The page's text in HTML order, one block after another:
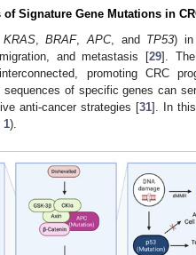
Signature Gene Mutations in
KRAS,BRAF,APC, and TP53) in
and metastasis [29].
promoting CRC
of specific genes can
anti-cancer strategies [31]. In
1).